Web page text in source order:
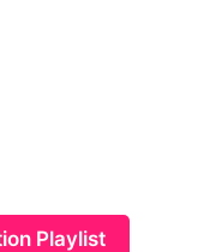
Playlist